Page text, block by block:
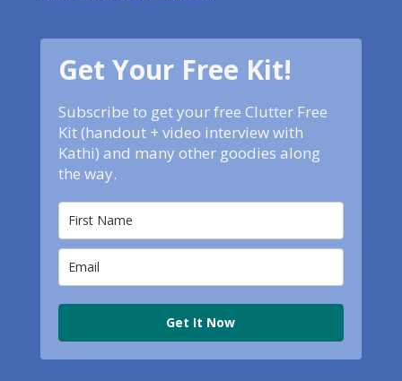
Get Your Free Kit!
Subscribe to get your free Clutter Free
Kit (handout + video interview with
Kathi) and many other goodies along
the way.
Get It Now